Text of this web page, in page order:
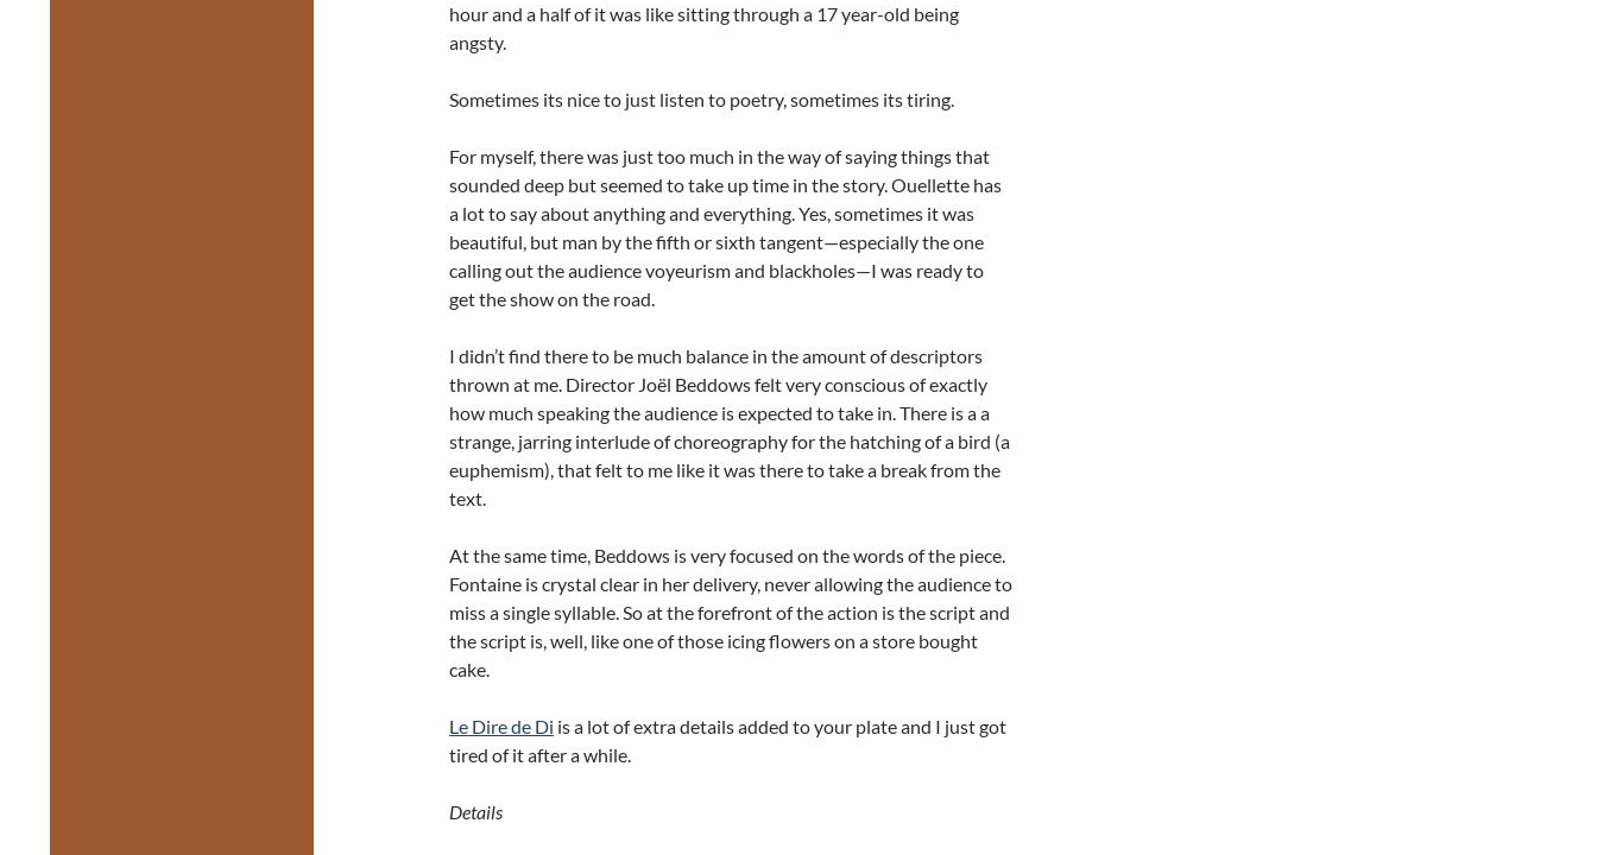
hour and a half of it was like sitting through a 17 year-old being
angsty.
Sometimes its nice to just listen to poetry, sometimes its tiring.
For myself, there was just too much in the way of saying things that
sounded deep but seemed to take up time in the story. Ouellette has
a lot to say about anything and everything. Yes, sometimes it was
beautiful, but man by the fifth or sixth tangent—especially the one
calling out the audience voyeurism and blackholes—I was ready to
get the show on the road.
I didn’t find there to be much balance in the amount of descriptors
thrown at me. Director Joël Beddows felt very conscious of exactly
how much speaking the audience is expected to take in. There is a a
strange, jarring interlude of choreography for the hatching of a bird (a
euphemism), that felt to me like it was there to take a break from the
text.
At the same time, Beddows is very focused on the words of the piece.
Fontaine is crystal clear in her delivery, never allowing the audience to
miss a single syllable. So at the forefront of the action is the script and
the script is, well, like one of those icing flowers on a store bought
cake.
Le Dire de Di is a lot of extra details added to your plate and I just got
tired of it after a while.
Details